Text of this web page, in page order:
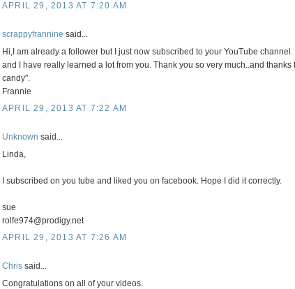
APRIL 29, 2013 AT 7:20 AM
scrappyfrannine said...
Hi,I am already a follower but I just now subscribed to your YouTube
and I have really learned a lot from you. Thank you so very much..and
candy".
Frannie
APRIL 29, 2013 AT 7:22 AM
Unknown said...
Linda,
I subscribed on you tube and liked you on facebook. Hope I did it correctly.
sue
rolfe974@prodigy.net
APRIL 29, 2013 AT 7:26 AM
Chris said...
Congratulations on all of your videos.